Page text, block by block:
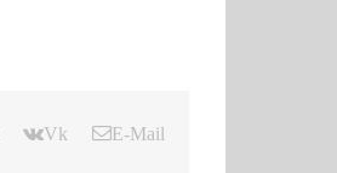
Vk E-Mail